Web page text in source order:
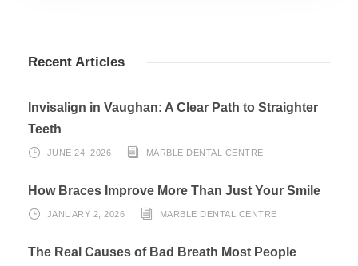
Recent Articles
Invisalign in Vaughan: A Clear Path to Straighter
Teeth
JUNE 24, 2026 MARBLE DENTAL CENTRE
How Braces Improve More Than Just Your Smile
JANUARY 2, 2026 MARBLE DENTAL CENTRE
The Real Causes of Bad Breath Most People